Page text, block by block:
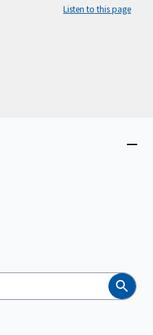
Listen to this page
Search